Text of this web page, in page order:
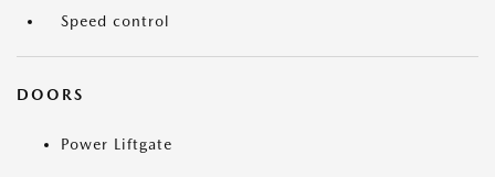
Speed control
DOORS
Power Liftgate